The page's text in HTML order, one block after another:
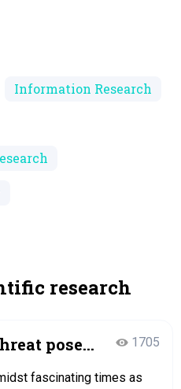
Information Research
research
posed
1705
fascinating times as